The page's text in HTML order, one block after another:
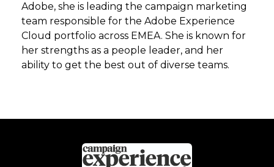
Adobe, she is leading the campaign marketing
team responsible for the Adobe Experience
Cloud portfolio across EMEA. She is known for
her strengths as a people leader, and her
ability to get the best out of diverse teams.